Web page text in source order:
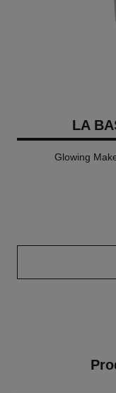
LA
Glowing